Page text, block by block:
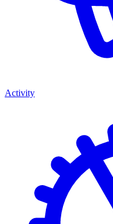
Activity